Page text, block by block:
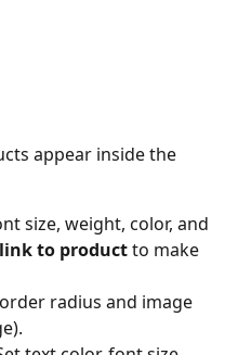
appear inside the
size, weight, color, and
link to product to make
radius and image